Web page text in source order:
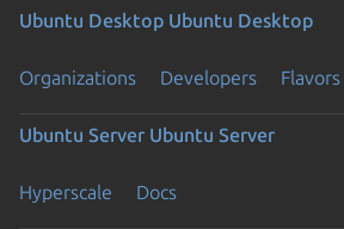
Ubuntu Desktop Ubuntu Desktop
Organizations Developers Flavors
Ubuntu Server Ubuntu Server
Hyperscale Docs